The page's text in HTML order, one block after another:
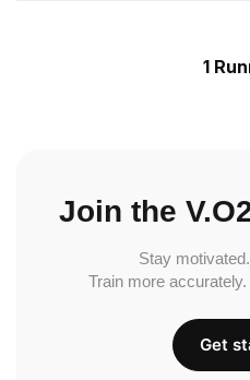
1
Join the
Stay
Train more
Get